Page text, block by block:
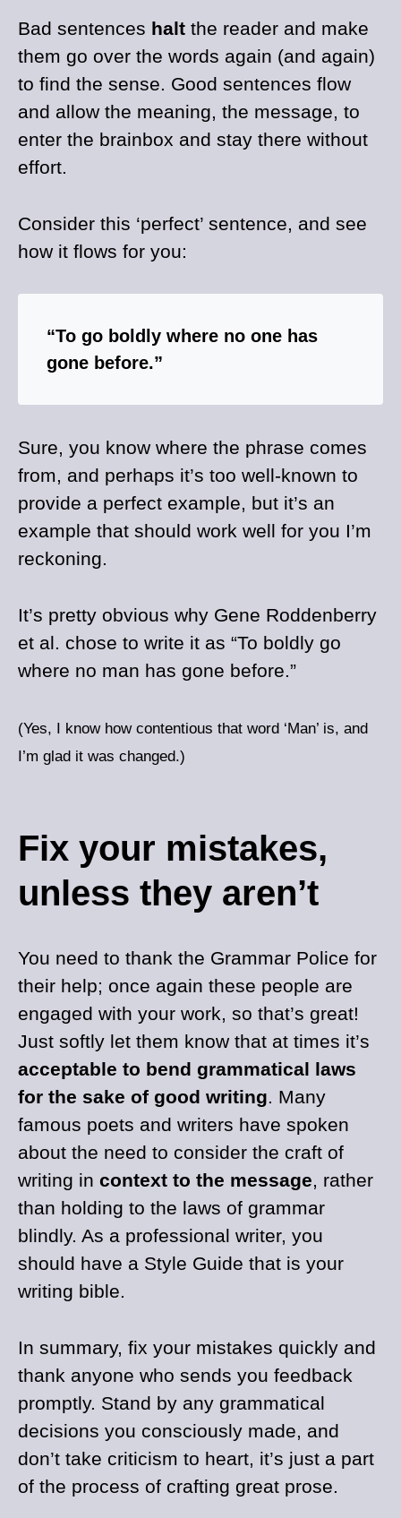
Bad sentences halt the reader and make
them go over the words again (and again)
to find the sense. Good sentences flow
and allow the meaning, the message, to
enter the brainbox and stay there without
effort.
Consider this ‘perfect’ sentence, and see
how it flows for you:
“To go boldly where no one has
gone before.”
Sure, you know where the phrase comes
from, and perhaps it’s too well-known to
provide a perfect example, but it’s an
example that should work well for you I’m
reckoning.
It’s pretty obvious why Gene Roddenberry
et al. chose to write it as “To boldly go
where no man has gone before.”
(Yes, I know how contentious that word ‘Man’ is, and
I’m glad it was changed.)
Fix your mistakes,
unless they aren’t
You need to thank the Grammar Police for
their help; once again these people are
engaged with your work, so that’s great!
Just softly let them know that at times it’s
acceptable to bend grammatical laws
for the sake of good writing. Many
famous poets and writers have spoken
about the need to consider the craft of
writing in context to the message, rather
than holding to the laws of grammar
blindly. As a professional writer, you
should have a Style Guide that is your
writing bible.
In summary, fix your mistakes quickly and
thank anyone who sends you feedback
promptly. Stand by any grammatical
decisions you consciously made, and
don’t take criticism to heart, it’s just a part
of the process of crafting great prose.